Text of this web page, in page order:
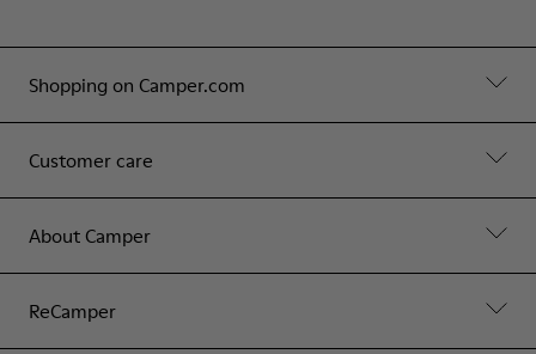
Shopping on Camper.com
Customer care
About Camper
ReCamper